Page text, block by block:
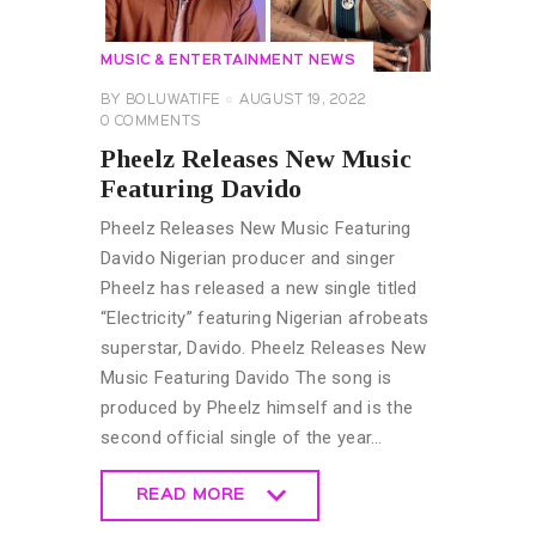
MUSIC & ENTERTAINMENT NEWS
BY BOLUWATIFE
AUGUST 19, 2022
0 COMMENTS
Pheelz Releases New Music
Featuring Davido
Pheelz Releases New Music Featuring
Davido Nigerian producer and singer
Pheelz has released a new single titled
“Electricity” featuring Nigerian afrobeats
superstar, Davido. Pheelz Releases New
Music Featuring Davido The song is
produced by Pheelz himself and is the
second official single of the year…
READ MORE